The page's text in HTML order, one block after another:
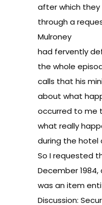
after which
through a
Mulroney
had fervently
the whole
calls that his
about what
occurred to me
what really
during the hotel
So I requested
December
was an item
Discussion: